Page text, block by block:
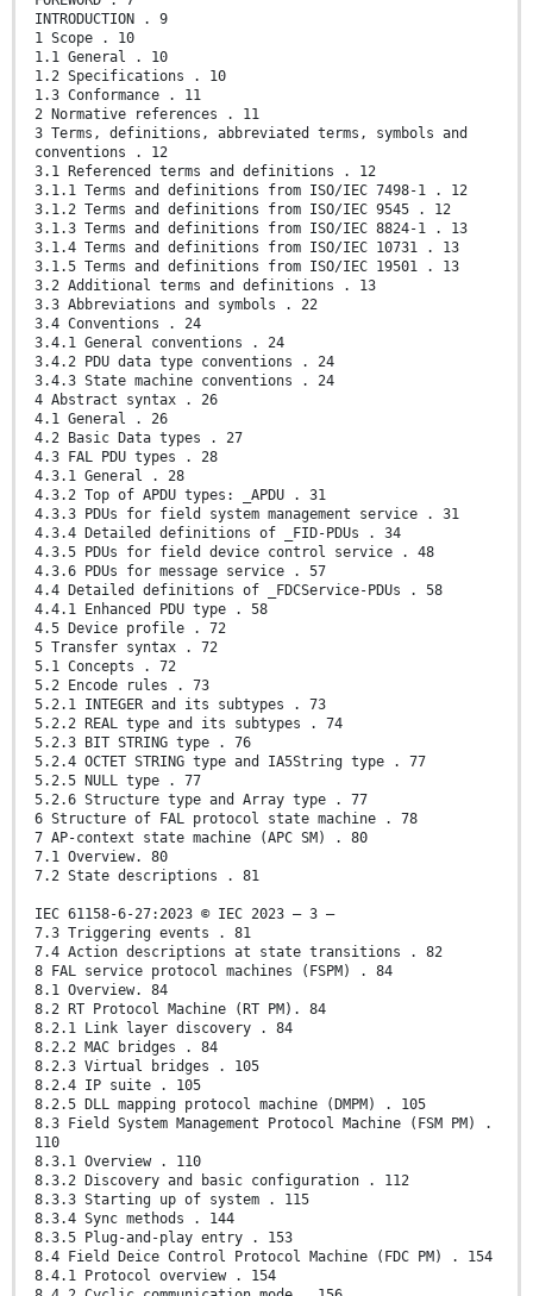
INTRODUCTION . 9
1 Scope . 10
1.1 General . 10
1.2 Specifications . 10
1.3 Conformance . 11
2 Normative references . 11
3 Terms, definitions, abbreviated terms, symbols and
conventions . 12
3.1 Referenced terms and definitions . 12
3.1.1 Terms and definitions from ISO/IEC 7498-1 . 12
3.1.2 Terms and definitions from ISO/IEC 9545 . 12
3.1.3 Terms and definitions from ISO/IEC 8824-1 . 13
3.1.4 Terms and definitions from ISO/IEC 10731 . 13
3.1.5 Terms and definitions from ISO/IEC 19501 . 13
3.2 Additional terms and definitions . 13
3.3 Abbreviations and symbols . 22
3.4 Conventions . 24
3.4.1 General conventions . 24
3.4.2 PDU data type conventions . 24
3.4.3 State machine conventions . 24
4 Abstract syntax . 26
4.1 General . 26
4.2 Basic Data types . 27
4.3 FAL PDU types . 28
4.3.1 General . 28
4.3.2 Top of APDU types: _APDU . 31
4.3.3 PDUs for field system management service . 31
4.3.4 Detailed definitions of _FID-PDUs . 34
4.3.5 PDUs for field device control service . 48
4.3.6 PDUs for message service . 57
4.4 Detailed definitions of _FDCService-PDUs . 58
4.4.1 Enhanced PDU type . 58
4.5 Device profile . 72
5 Transfer syntax . 72
5.1 Concepts . 72
5.2 Encode rules . 73
5.2.1 INTEGER and its subtypes . 73
5.2.2 REAL type and its subtypes . 74
5.2.3 BIT STRING type . 76
5.2.4 OCTET STRING type and IA5String type . 77
5.2.5 NULL type . 77
5.2.6 Structure type and Array type . 77
6 Structure of FAL protocol state machine . 78
7 AP-context state machine (APC SM) . 80
7.1 Overview. 80
7.2 State descriptions . 81
IEC 61158-6-27:2023 © IEC 2023 – 3 –
7.3 Triggering events . 81
7.4 Action descriptions at state transitions . 82
8 FAL service protocol machines (FSPM) . 84
8.1 Overview. 84
8.2 RT Protocol Machine (RT PM). 84
8.2.1 Link layer discovery . 84
8.2.2 MAC bridges . 84
8.2.3 Virtual bridges . 105
8.2.4 IP suite . 105
8.2.5 DLL mapping protocol machine (DMPM) . 105
8.3 Field System Management Protocol Machine (FSM PM) .
110
8.3.1 Overview . 110
8.3.2 Discovery and basic configuration . 112
8.3.3 Starting up of system . 115
8.3.4 Sync methods . 144
8.3.5 Plug-and-play entry . 153
8.4 Field Deice Control Protocol Machine (FDC PM) . 154
8.4.1 Protocol overview . 154